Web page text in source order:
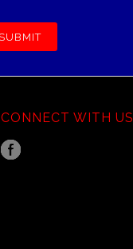
CONNECT WITH US